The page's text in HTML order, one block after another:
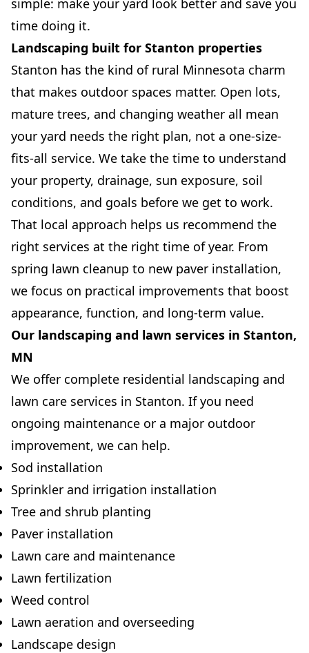
simple: make your yard look better and save you
time doing it.
Landscaping built for Stanton properties
Stanton has the kind of rural Minnesota charm
that makes outdoor spaces matter. Open lots,
mature trees, and changing weather all mean
your yard needs the right plan, not a one-size-
fits-all service. We take the time to understand
your property, drainage, sun exposure, soil
conditions, and goals before we get to work.
That local approach helps us recommend the
right services at the right time of year. From
spring lawn cleanup to new paver installation,
we focus on practical improvements that boost
appearance, function, and long-term value.
Our landscaping and lawn services in Stanton,
MN
We offer complete residential landscaping and
lawn care services in Stanton. If you need
ongoing maintenance or a major outdoor
improvement, we can help.
Sod installation
Sprinkler and irrigation installation
Tree and shrub planting
Paver installation
Lawn care and maintenance
Lawn fertilization
Weed control
Lawn aeration and overseeding
Landscape design